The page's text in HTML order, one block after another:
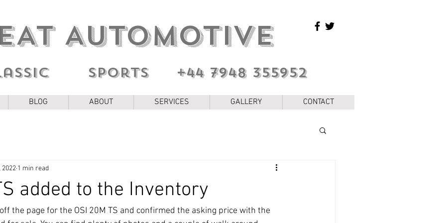
AUTOMOTIVE
sports +44 7948 355952
BLOG ABOUT SERVICES GALLERY CONTACT
added to the Inventory
2022 1 min read
the page for the OSI 20M TS and confirmed the asking price with the